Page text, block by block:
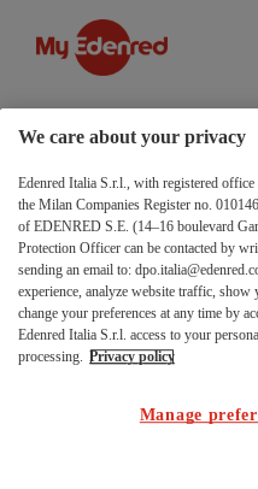
Azienda
We care about your privacy
Edenred Italia S.r.l., with registered
the Milan Companies Register no.
of EDENRED S.E. (14–16 boulevard
Protection Officer can be contacted by
sending an email to:
experience, analyze website traffic,
change your preferences at any time by
Edenred Italia S.r.l. access to your
processing. Privacy policy
Manage